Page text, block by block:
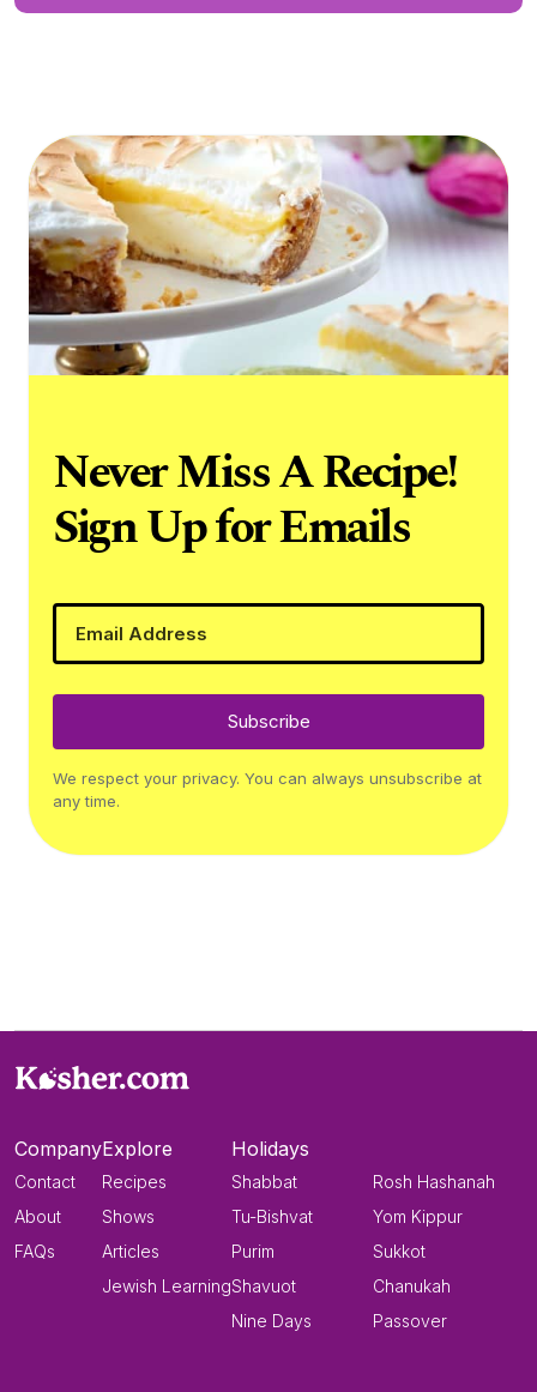
Never Miss A Recipe!
Sign Up for Emails
Subscribe
We respect your privacy. You can always unsubscribe at
any time.
Company
Contact
About
FAQs
Explore
Recipes
Shows
Articles
Jewish Learning
Holidays
Shabbat
Tu-Bishvat
Purim
Shavuot
Nine Days
Rosh Hashanah
Yom Kippur
Sukkot
Chanukah
Passover